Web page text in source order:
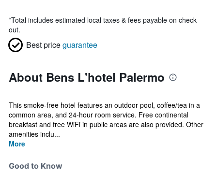
*Total includes estimated local taxes & fees payable on check
out.
Best priceguarantee
About Bens L'hotel Palermo
This smoke-free hotel features an outdoor pool, coffee/tea in a
common area, and 24-hour room service. Free continental
breakfast and free WiFi in public areas are also provided. Other
amenities inclu...
More
Good to Know